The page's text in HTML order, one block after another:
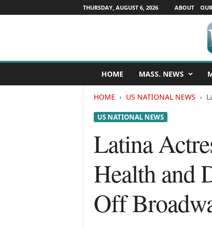
THURSDAY, AUGUST 6, 2026 ABOUT
s
HOME MASS. NEWS
HOME US NATIONAL NEWS
US NATIONAL NEWS
Latina
Health and
Off